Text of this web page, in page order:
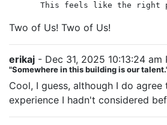
This feels like the right
Two of Us! Two of Us!
erikaj - Dec 31, 2025 10:13:24 am
"Somewhere in this building is our
Cool, I guess, although I do
experience I hadn't considered